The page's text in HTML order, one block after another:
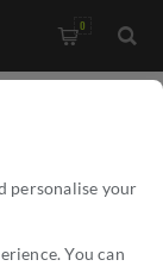
personalise your
You can
0
- 52306